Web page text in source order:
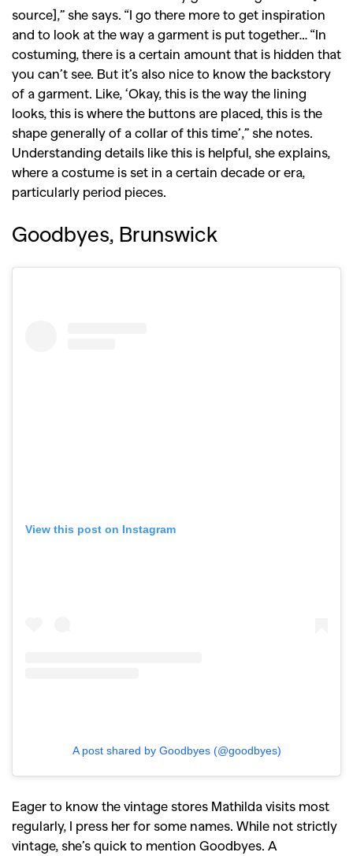
Competitions,Features,
Shoots,Collections,
Reviews,Books,Health,
Travel,DIY & Recipes,
Videos
source],” she says. “I go there more to get inspiration
and to look at the way a garment is put together… “In
costuming, there is a certain amount that is hidden that
you can’t see. But it’s also nice to know the backstory
of a garment. Like, ‘Okay, this is the way the lining
looks, this is where the buttons are placed, this is the
shape generally of a collar of this time’,” she notes.
Understanding details like this is helpful, she explains,
where a costume is set in a certain decade or era,
particularly period pieces.
Goodbyes, Brunswick
View this post on Instagram
A post shared by Goodbyes (@goodbyes)
Eager to know the vintage stores Mathilda visits most
regularly, I press her for some names. While not strictly
vintage, she’s quick to mention Goodbyes. A